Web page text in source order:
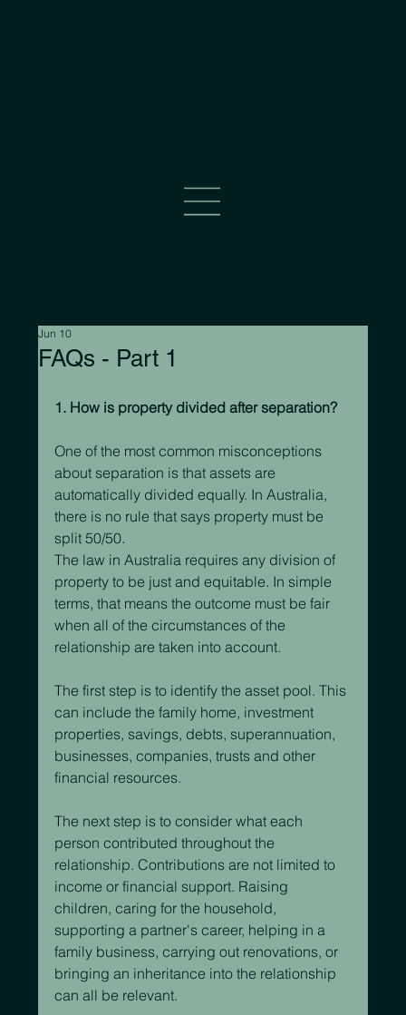
FAQs - Part 1
Jun 10
1. How is property divided after separation?
One of the most common misconceptions
about separation is that assets are
automatically divided equally. In Australia,
there is no rule that says property must be
split 50/50.
The law in Australia requires any division of
property to be just and equitable. In simple
terms, that means the outcome must be fair
when all of the circumstances of the
relationship are taken into account.
The first step is to identify the asset pool. This
can include the family home, investment
properties, savings, debts, superannuation,
businesses, companies, trusts and other
financial resources.
The next step is to consider what each
person contributed throughout the
relationship. Contributions are not limited to
income or financial support. Raising
children, caring for the household,
supporting a partner's career, helping in a
family business, carrying out renovations, or
bringing an inheritance into the relationship
can all be relevant.